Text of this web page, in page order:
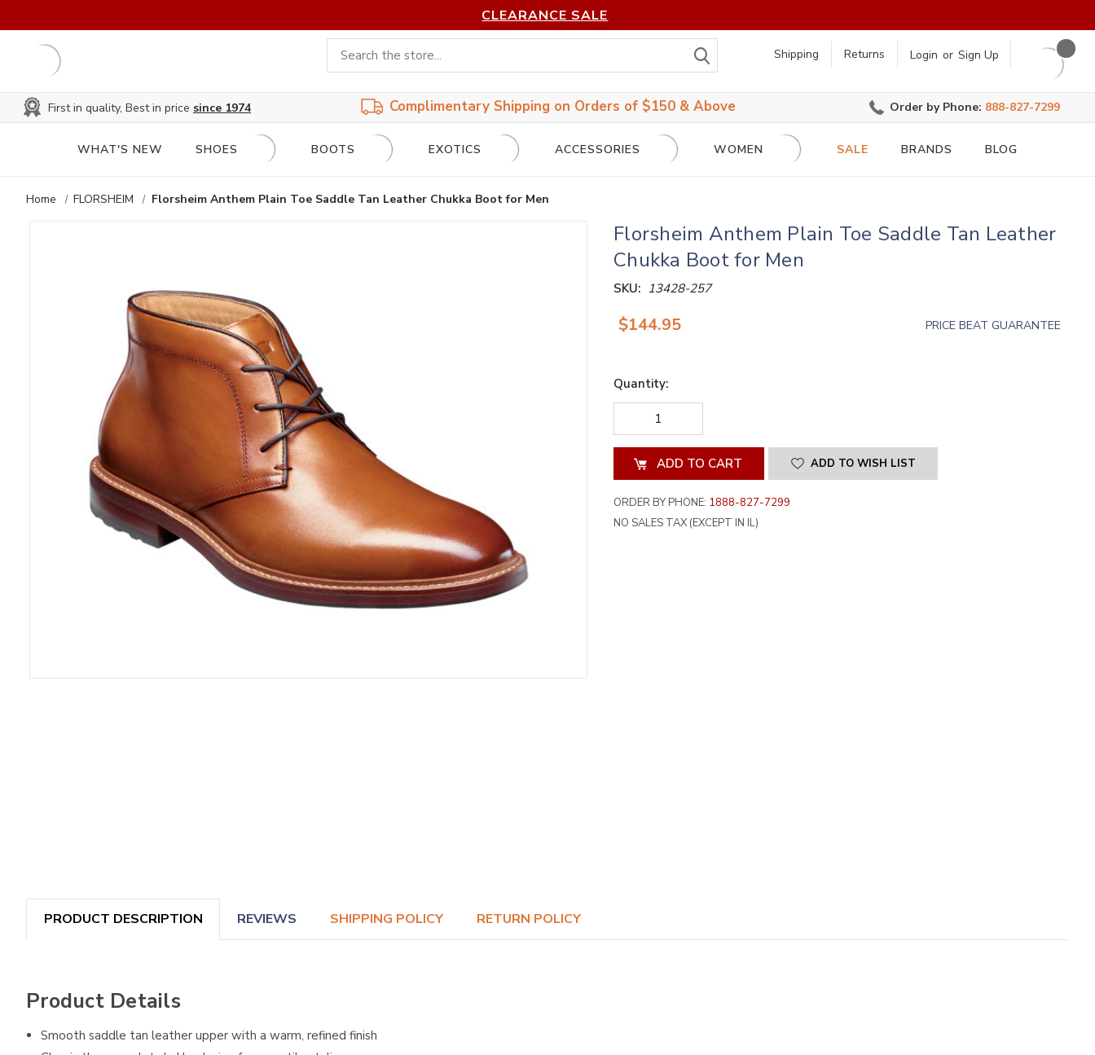
CLEARANCE SALE
Shipping Returns Login or Sign Up
First in quality, Best in price since 1974 Complimentary Shipping on Orders of $150 & Above Order by Phone: 888-827-7299
WHAT'S NEW SHOES BOOTS EXOTICS ACCESSORIES WOMEN SALE BRANDS BLOG
Home FLORSHEIM Florsheim Anthem Plain Toe Saddle Tan Leather Chukka Boot for Men
Florsheim Anthem Plain Toe Saddle Tan Leather
Chukka Boot for Men
SKU: 13428-257
$144.95 PRICE BEAT GUARANTEE
Quantity:
DECREASE
QUANTITY
OF
UNDEFINED
QUANTITY
OF
UNDEFINED ADD TO WISH LIST
ORDER BY PHONE: 1888-827-7299
NO SALES TAX (EXCEPT IN IL)
PRODUCT DESCRIPTION REVIEWS SHIPPING POLICY RETURN POLICY
Product Details
Smooth saddle tan leather upper with a warm, refined finish